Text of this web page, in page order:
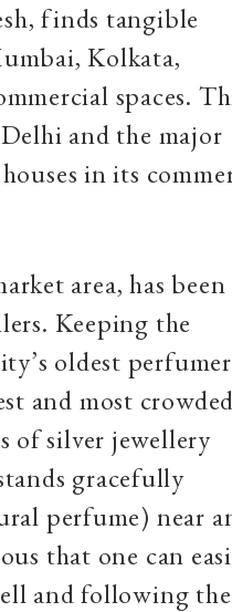
finds tangible
Kolkata,
spaces.
and the major
in its
area, has been
Keeping the
oldest
and most crowded
of silver jewellery
gracefully
perfume) near
that one can
and following the